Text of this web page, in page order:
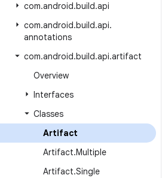
com.android.build.api
com.android.build.api.
annotations
com.android.build.api.artifact
Overview
Interfaces
Classes
Artifact
Artifact.Multiple
Artifact.Single